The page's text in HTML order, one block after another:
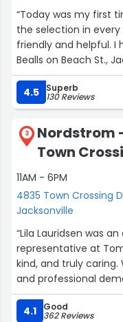
Sincerely,
Samantha”
“Today was my first
the selection in
friendly and helpful. I highly recommend shopping at the
4.5 Superb
130 Reviews
3
Nordstrom
Town
11AM - 6PM
4835 Town Crossing
Jacksonville
“Lila Lauridsen was
representative at Tom Ford,
kind, and truly
and professional
to the store. Kudos
outstanding
4.1 Good
362 Reviews